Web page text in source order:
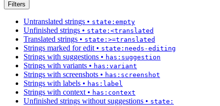
Filters
Untranslated strings • state:empty
Unfinished strings • state:<translated
Translated strings • state:>=translated
Strings marked for edit • state:needs-editing
Strings with suggestions • has:suggestion
Strings with variants • has:variant
Strings with screenshots • has:screenshot
Strings with labels • has:label
Strings with context • has:context
Unfinished strings without suggestions • state: